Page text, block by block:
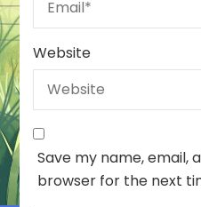
Website
Save my name, email,
browser for the next